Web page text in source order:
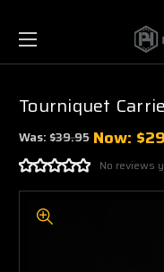
Tourniquet
Was:$39.95 Now:
No reviews